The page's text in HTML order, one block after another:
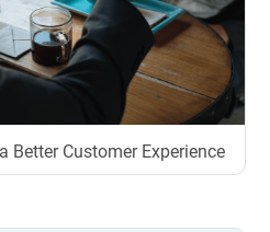
Better Customer Experience